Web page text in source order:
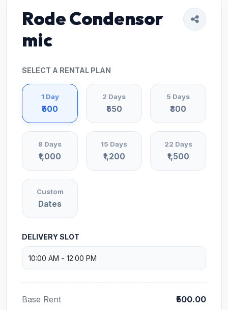
Rode Condensor
mic
SELECT A RENTAL PLAN
1 Day
₹500
2 Days
₹650
5 Days
₹800
8 Days
₹1,000
15 Days
₹1,200
22 Days
₹1,500
Custom
Dates
DELIVERY SLOT
Base Rent
₹500.00